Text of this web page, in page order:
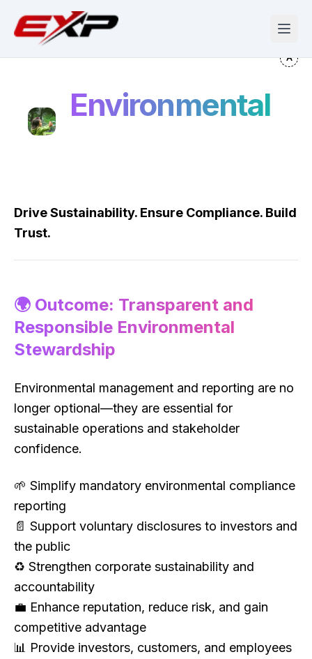
Environmental
Drive Sustainability. Ensure Compliance. Build
Trust.
🌍 Outcome: Transparent and
Responsible Environmental
Stewardship
Environmental management and reporting are no
longer optional—they are essential for
sustainable operations and stakeholder
confidence.
🌱 Simplify mandatory environmental compliance
reporting
📄 Support voluntary disclosures to investors and
the public
♻ Strengthen corporate sustainability and
accountability
💼 Enhance reputation, reduce risk, and gain
competitive advantage
📊 Provide investors, customers, and employees